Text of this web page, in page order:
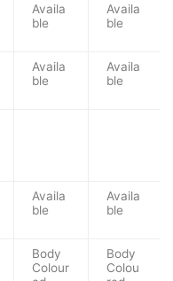
Availa
ble
Availa
ble
Availa
ble
Availa
ble
Availa
ble
Availa
ble
Body
Colour
Body
Colou